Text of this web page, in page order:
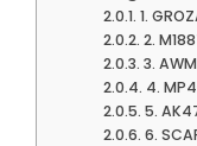
1.
2.
3.
4.
5.
6.